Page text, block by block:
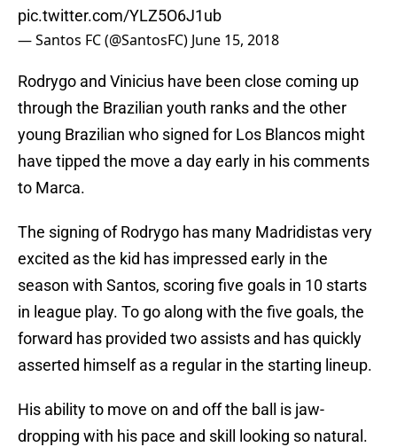
pic.twitter.com/YLZ5O6J1ub
— Santos FC (@SantosFC) June 15, 2018
Rodrygo and Vinicius have been close coming up
through the Brazilian youth ranks and the other
young Brazilian who signed for Los Blancos might
have tipped the move a day early in his comments
to Marca.
The signing of Rodrygo has many Madridistas very
excited as the kid has impressed early in the
season with Santos, scoring five goals in 10 starts
in league play. To go along with the five goals, the
forward has provided two assists and has quickly
asserted himself as a regular in the starting lineup.
His ability to move on and off the ball is jaw-
dropping with his pace and skill looking so natural.